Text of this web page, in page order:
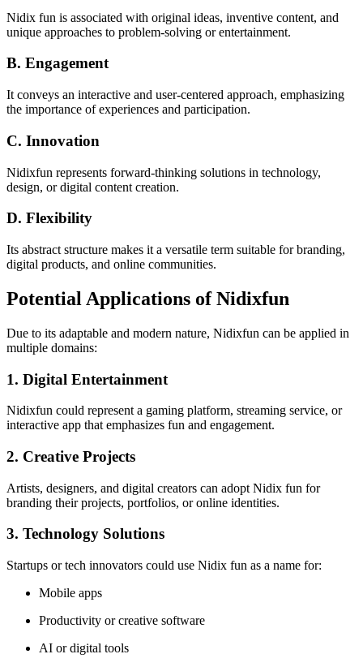
Nidix fun is associated with original ideas, inventive content, and
unique approaches to problem-solving or entertainment.
B. Engagement
It conveys an interactive and user-centered approach, emphasizing
the importance of experiences and participation.
C. Innovation
Nidixfun represents forward-thinking solutions in technology,
design, or digital content creation.
D. Flexibility
Its abstract structure makes it a versatile term suitable for branding,
digital products, and online communities.
Potential Applications of Nidixfun
Due to its adaptable and modern nature, Nidixfun can be applied in
multiple domains:
1. Digital Entertainment
Nidixfun could represent a gaming platform, streaming service, or
interactive app that emphasizes fun and engagement.
2. Creative Projects
Artists, designers, and digital creators can adopt Nidix fun for
branding their projects, portfolios, or online identities.
3. Technology Solutions
Startups or tech innovators could use Nidix fun as a name for:
Mobile apps
Productivity or creative software
AI or digital tools